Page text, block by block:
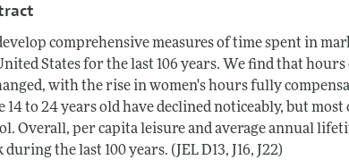
comprehensive measures of time spent in
States for the last 106 years. We find that
with the rise in women's hours fully
14 to 24 years old have declined noticeably, but
Overall, per capita leisure and average annual
during the last 100 years. (JEL D13, J16, J22)